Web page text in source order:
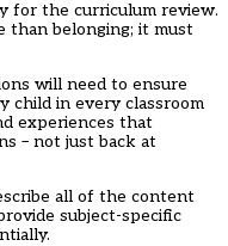
for the curriculum review.
than belonging; it must
will need to ensure
child in every classroom
experiences that
– not just back at
all of the content
subject-specific